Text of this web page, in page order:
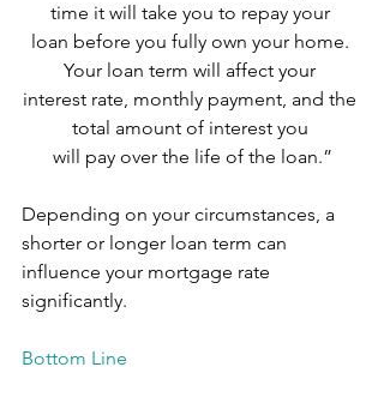
time it will take you to repay your
loan before you fully own your home.
Your loan term will affect your
interest rate, monthly payment, and the
total amount of interest you
will pay over the life of the loan.”
Depending on your circumstances, a
shorter or longer loan term can
influence your mortgage rate
significantly.
Bottom Line